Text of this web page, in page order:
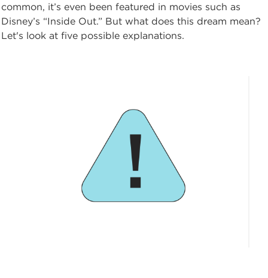
common, it’s even been featured in movies such as
Disney’s “Inside Out.” But what does this dream mean?
Let's look at five possible explanations.